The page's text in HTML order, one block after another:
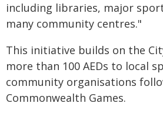
including libraries, major
many community centres."
This initiative builds on the
more than 100 AEDs to local
community organisations
Commonwealth Games.